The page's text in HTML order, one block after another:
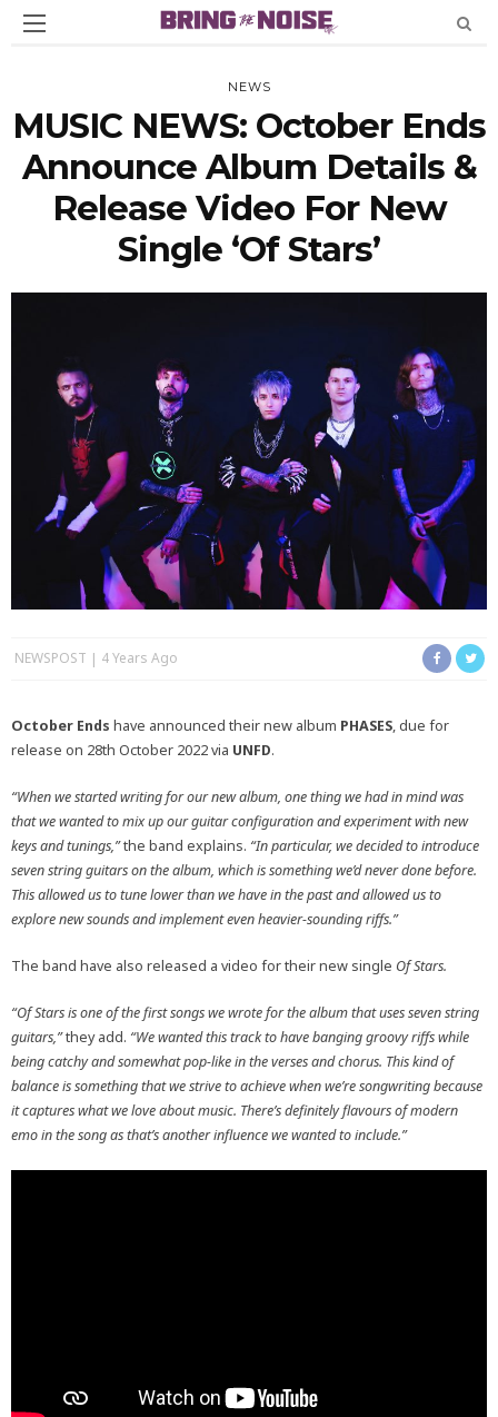
NEWS
MUSIC NEWS: October Ends
Announce Album Details &
Release Video For New
Single ‘Of Stars’
NEWSPOST 4 Years Ago
October Ends have announced their new album PHASES, due for
release on 28th October 2022 via UNFD.
“When we started writing for our new album, one thing we had in mind was
that we wanted to mix up our guitar configuration and experiment with new
keys and tunings,”the band explains. “In particular, we decided to introduce
seven string guitars on the album, which is something we’d never done before.
This allowed us to tune lower than we have in the past and allowed us to
explore new sounds and implement even heavier-sounding riffs.”
The band have also released a video for their new single Of Stars.
“Of Stars is one of the first songs we wrote for the album that uses seven string
guitars,”they add. “We wanted this track to have banging groovy riffs while
being catchy and somewhat pop-like in the verses and chorus. This kind of
balance is something that we strive to achieve when we’re songwriting because
it captures what we love about music. There’s definitely flavours of modern
emo in the song as that’s another influence we wanted to include.”